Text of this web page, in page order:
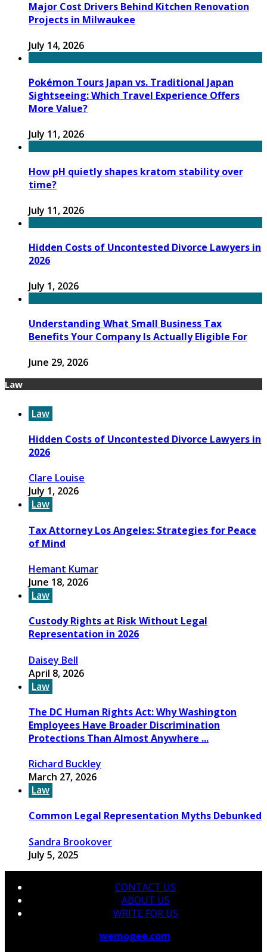
Major Cost Drivers Behind Kitchen Renovation
Projects in Milwaukee
July 14, 2026
Pokémon Tours Japan vs. Traditional Japan
Sightseeing: Which Travel Experience Offers
More Value?
July 11, 2026
How pH quietly shapes kratom stability over
time?
July 11, 2026
Hidden Costs of Uncontested Divorce Lawyers in
2026
July 1, 2026
Understanding What Small Business Tax
Benefits Your Company Is Actually Eligible For
June 29, 2026
Law
Law
Hidden Costs of Uncontested Divorce Lawyers in
2026
Clare Louise
July 1, 2026
Law
Tax Attorney Los Angeles: Strategies for Peace
of Mind
Hemant Kumar
June 18, 2026
Law
Custody Rights at Risk Without Legal
Representation in 2026
Daisey Bell
April 8, 2026
Law
The DC Human Rights Act: Why Washington
Employees Have Broader Discrimination
Protections Than Almost Anywhere ...
Richard Buckley
March 27, 2026
Law
Common Legal Representation Myths Debunked
Sandra Brookover
July 5, 2025
CONTACT US
ABOUT US
WRITE FOR US
wemogee.com